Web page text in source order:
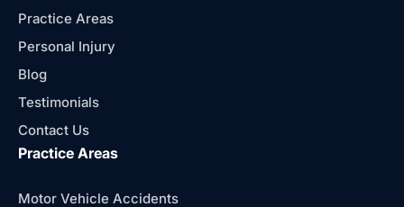
Practice Areas
Personal Injury
Blog
Testimonials
Contact Us
Practice Areas
Motor Vehicle Accidents